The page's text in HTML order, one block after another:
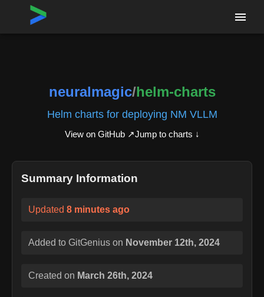
Home›Repositories
neuralmagic/helm-charts
Helm charts for deploying NM VLLM
View on GitHub ↗Jump to charts ↓
Summary Information
Updated 8 minutes ago
Added to GitGenius on November 12th, 2024
Created on March 26th, 2024